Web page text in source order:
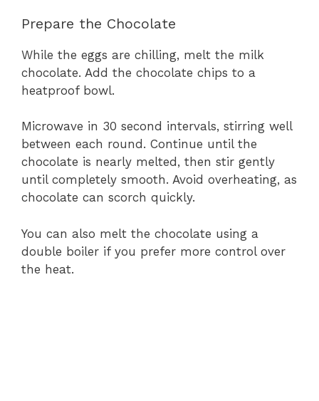
Prepare the Chocolate
While the eggs are chilling, melt the milk
chocolate. Add the chocolate chips to a
heatproof bowl.
Microwave in 30 second intervals, stirring well
between each round. Continue until the
chocolate is nearly melted, then stir gently
until completely smooth. Avoid overheating, as
chocolate can scorch quickly.
You can also melt the chocolate using a
double boiler if you prefer more control over
the heat.